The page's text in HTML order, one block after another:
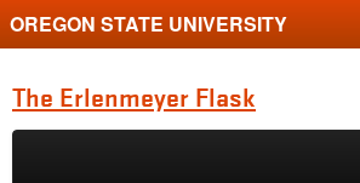
OREGON STATE UNIVERSITY
The Erlenmeyer Flask
Skip to primary content
Skip to secondary content